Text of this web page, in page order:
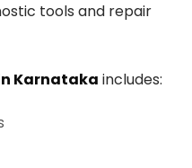
tools and repair
Karnataka includes: